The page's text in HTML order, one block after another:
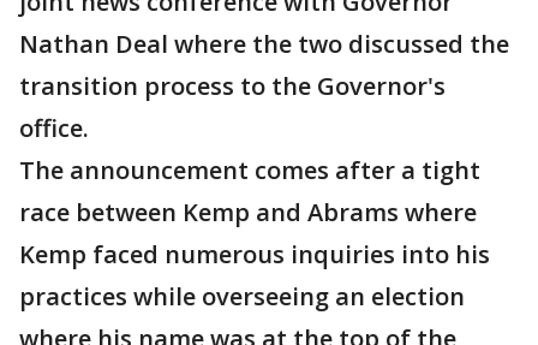
Nathan Deal where the two discussed the
transition process to the Governor's
office.
The announcement comes after a tight
race between Kemp and Abrams where
Kemp faced numerous inquiries into his
practices while overseeing an election